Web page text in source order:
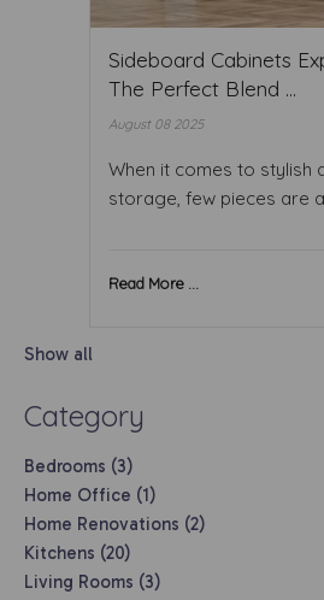
Sideboard Cabinets
The Perfect Blend ...
August 08 2025
When it comes to stylish
storage, few pieces are
Read More ...
Show all
Category
Bedrooms (3)
Home Office (1)
Home Renovations (2)
Kitchens (20)
Living Rooms (3)